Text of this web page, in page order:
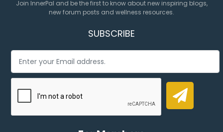
Join InnerPal and be the first to know about new inspiring blogs,
new forum posts and wellness resources.
SUBSCRIBE